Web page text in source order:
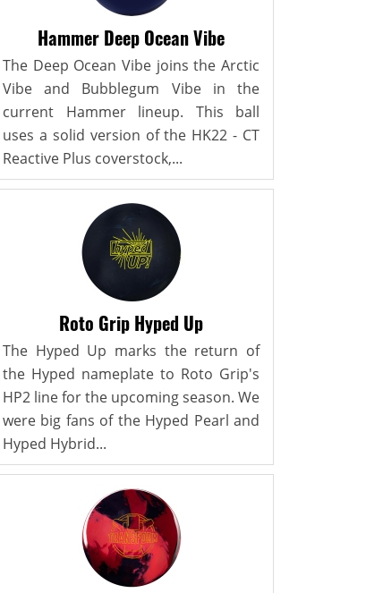
Hammer Deep Ocean Vibe
The Deep Ocean Vibe joins the Arctic
Vibe and Bubblegum Vibe in the
current Hammer lineup. This ball
uses a solid version of the HK22 - CT
Reactive Plus coverstock,...
Roto Grip Hyped Up
The Hyped Up marks the return of
the Hyped nameplate to Roto Grip's
HP2 line for the upcoming season. We
were big fans of the Hyped Pearl and
Hyped Hybrid...